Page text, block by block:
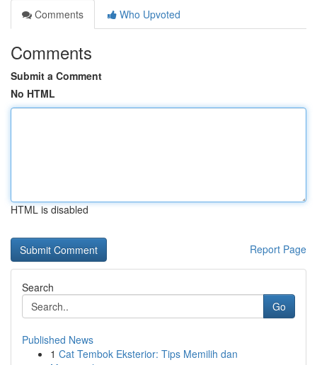
Comments
Who Upvoted
Comments
Submit a Comment
No HTML
HTML is disabled
Report Page
Search
Go
Published News
1 Cat Tembok Eksterior: Tips Memilih dan